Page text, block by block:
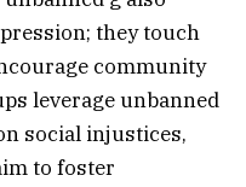
they touch
community
leverage unbanned
social injustices,
to foster